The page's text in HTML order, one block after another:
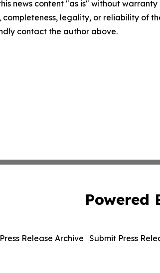
news content "as is" without
completeness, legality, or reliability of
contact the author above.
Powered
Press Release Archive Submit Press